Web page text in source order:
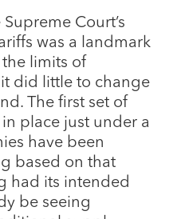
Court’s
was a landmark
limits of
did little to change
The first set of
place just under a
have been
based on that
had its intended
be seeing